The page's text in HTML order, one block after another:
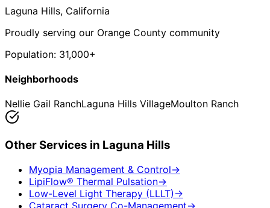
Laguna Hills, California
Proudly serving our Orange County community
Population: 31,000+
Neighborhoods
Nellie Gail RanchLaguna Hills VillageMoulton Ranch
Other Services in Laguna Hills
Myopia Management & Control→
LipiFlow® Thermal Pulsation→
Low-Level Light Therapy (LLLT) →
Cataract Surgery Co-Management→